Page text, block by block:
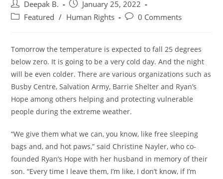
Post
author:
Deepak B.
Post
published:
January 25, 2022
PostFeatured / Human Rights
Post0 Comments
Tomorrow the temperature is expected to fall 25 degrees
below zero. It is going to be a very cold day. And the night
will be even colder. There are various organizations such as
Busby Centre, Salvation Army, Barrie Shelter and Ryan’s
Hope among others helping and protecting vulnerable
people during the extreme weather.
“We give them what we can, you know, like free sleeping
bags and, and hot paws,” said Christine Nayler, who co-
founded Ryan’s Hope with her husband in memory of their
son. “Every time I leave them, I’m like, I don’t know, if I’m